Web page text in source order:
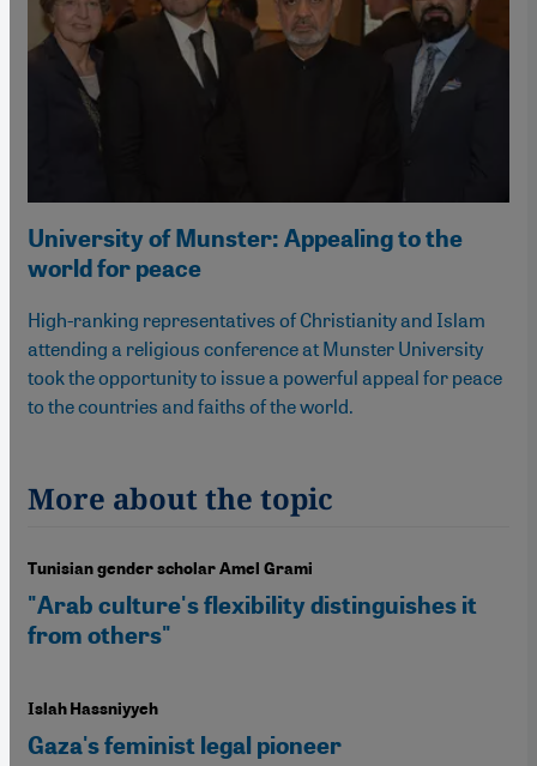
University of Munster: Appealing to the
world for peace
High-ranking representatives of Christianity and Islam
attending a religious conference at Munster University
took the opportunity to issue a powerful appeal for peace
to the countries and faiths of the world.
More about the topic
Tunisian gender scholar Amel Grami
"Arab culture's flexibility distinguishes it
from others"
Islah Hassniyyeh
Gaza's feminist legal pioneer